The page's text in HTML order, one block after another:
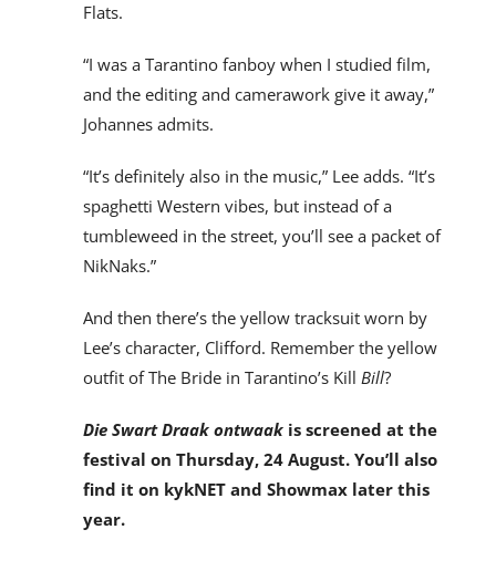
Flats.
“I was a Tarantino fanboy when I studied film,
and the editing and camerawork give it away,”
Johannes admits.
“It’s definitely also in the music,” Lee adds. “It’s
spaghetti Western vibes, but instead of a
tumbleweed in the street, you’ll see a packet of
NikNaks.”
And then there’s the yellow tracksuit worn by
Lee’s character, Clifford. Remember the yellow
outfit of The Bride in Tarantino’s Kill Bill?
Die Swart Draak ontwaak is screened at the
festival on Thursday, 24 August. You’ll also
find it on kykNET and Showmax later this
year.